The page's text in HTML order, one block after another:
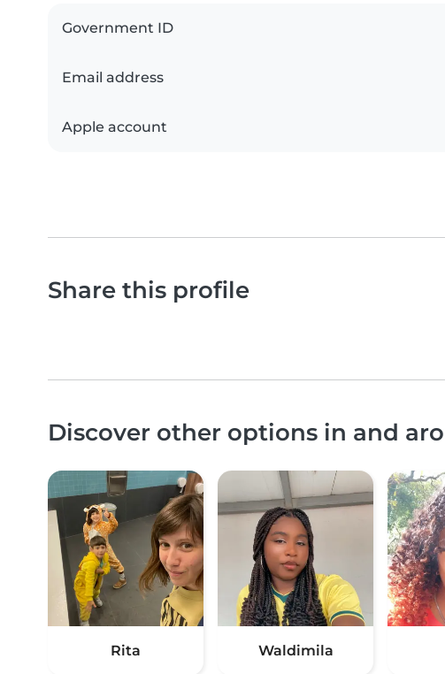
Government ID
Email address
Apple account
Share this profile
Discover other options in and
Rita Waldimila